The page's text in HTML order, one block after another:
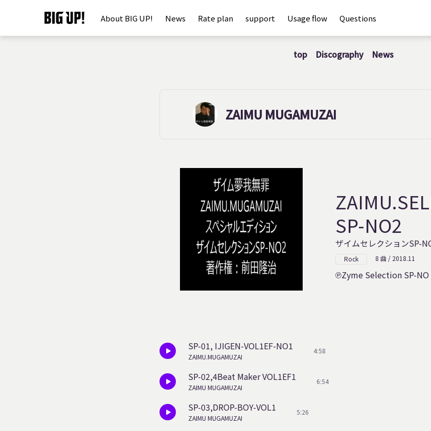
About BIG UP! News Rate plan support Usage flow Questions
top Discography News
ZAIMU MUGAMUZAI
SP-NO2
ザイムセレクションSP-
Rock 8 曲 / 2018.11
Zyme Selection SP-NO
SP-01, IJIGEN-VOL1EF-NO1
ZAIMU.MUGAMUZAI
4:58
SP-02,4Beat Maker VOL1EF1
ZAIMU MUGAMUZAI
6:54
SP-03,DROP-BOY-VOL1
ZAIMU MUGAMUZAI
5:26